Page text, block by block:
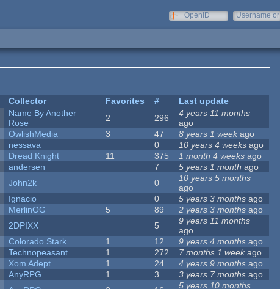
OpenID
Username or
Collector Favorites #
Last update
Name By Another
Rose
2 296
4 years 11 months
ago
OwlishMedia 3 47 8 years 1 week ago
nessava 0 10 years 4 weeks ago
Dread Knight 11 375 1 month 4 weeks ago
andersen 7 5 years 1 month ago
John2k 0
10 years 5 months
ago
Ignacio 0 5 years 3 months ago
MerlinOG 5 89 2 years 3 months ago
2DPIXX 5
9 years 11 months
ago
Colorado Stark 1 12 9 years 4 months ago
Technopeasant 1 272 7 months 1 weekago
Xom Adept 1 24 4 years 9 months ago
AnyRPG 1 3 3 years 7 months ago
5 years 10 months